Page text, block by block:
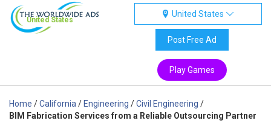
United States
United States
Post Free Ad
Play Games
Home /California / Engineering /Civil Engineering /
BIM Fabrication Services from a Reliable Outsourcing Partner